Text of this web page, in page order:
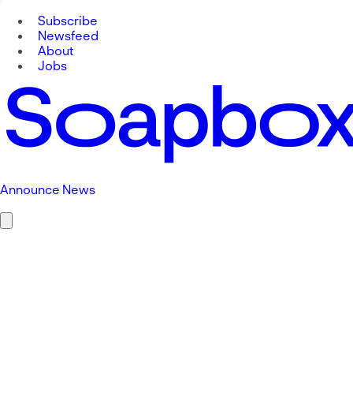
Subscribe
Newsfeed
About
Jobs
Announce News